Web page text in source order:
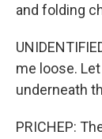
and folding
me loose.
underneath
PRICHEP: